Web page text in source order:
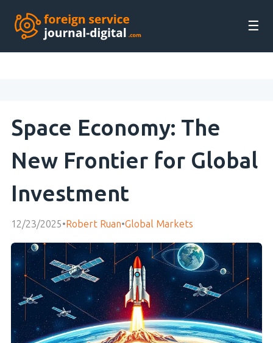
☰
Space Economy: The
New Frontier for Global
Investment
12/23/2025•Robert Ruan•Global Markets